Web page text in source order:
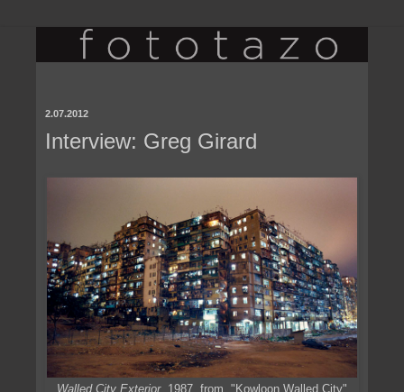
2.07.2012
Interview: Greg Girard
Walled City Exterior, 1987, from "Kowloon Walled City"